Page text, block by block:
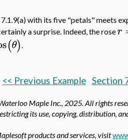
7.1.9(a) with its five "petals" meets
a surprise. Indeed, the roser
(θ).
<< Previous Example Section
Maple Inc., 2025. All rights
its use, copying, distribution,
products and services, visit